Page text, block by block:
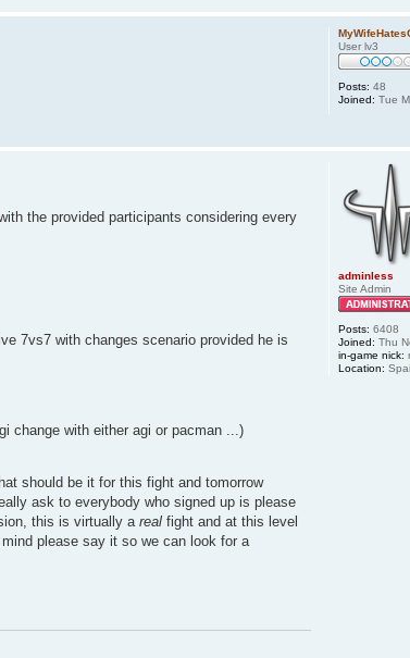
User lv3
Posts: 48
Joined: Tue
adminless
Site Admin
Posts: 6408
Joined: Thu
in-game nick:
Location:
the provided participants considering every
7vs7 with changes scenario provided he is
change with either agi or pacman ...)
should be it for this fight and tomorrow
ask to everybody who signed up is please
this is virtually a real fight and at this level
please say it so we can look for a